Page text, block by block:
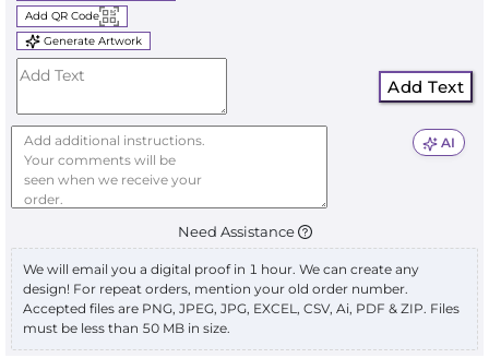
Add QR Code
Generate Artwork
Add Text
AI
Need Assistance
We will email you a digital proof in 1 hour. We can create any
design! For repeat orders, mention your old order number.
Accepted files are PNG, JPEG, JPG, EXCEL, CSV, Ai, PDF & ZIP. Files
must be less than 50 MB in size.